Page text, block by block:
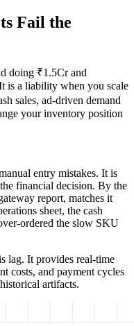
Fail the
doing ₹1.5Cr and
is a liability when you scale
sales, ad-driven demand
your inventory position
entry mistakes. It is
financial decision. By the
report, matches it
sheet, the cash
ordered the slow SKU
lag. It provides real-time
costs, and payment cycles
artifacts.